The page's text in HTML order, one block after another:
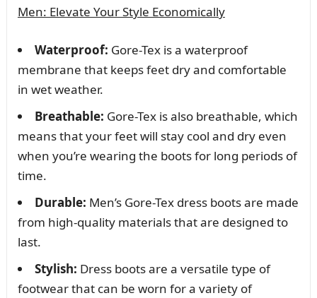
Men: Elevate Your Style Economically
Waterproof: Gore-Tex is a waterproof
membrane that keeps feet dry and comfortable
in wet weather.
Breathable: Gore-Tex is also breathable, which
means that your feet will stay cool and dry even
when you’re wearing the boots for long periods of
time.
Durable: Men’s Gore-Tex dress boots are made
from high-quality materials that are designed to
last.
Stylish: Dress boots are a versatile type of
footwear that can be worn for a variety of